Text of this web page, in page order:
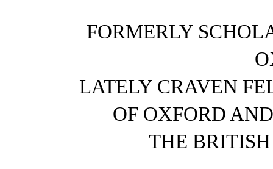
FORMERLY
LATELY CRAVEN
OF OXFORD
THE